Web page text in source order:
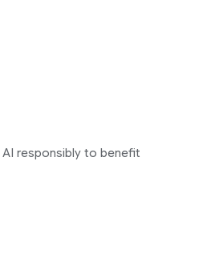
responsibly to benefit